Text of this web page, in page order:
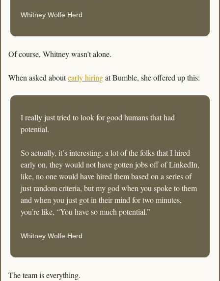
Whitney Wolfe Herd
Of course, Whitney wasn’t alone.
When asked about early hiring at Bumble, she offered up this:
I really just tried to look for good humans that had
potential.
So actually, it’s interesting, a lot of the folks that I hired
early on, they would not have gotten jobs off of LinkedIn,
like, no one would have hired them based on a series of
just random criteria, but my god when you spoke to them
and when you just got in their mind for two minutes,
you’re like, “You have so much potential.”
Whitney Wolfe Herd
The team is everything.